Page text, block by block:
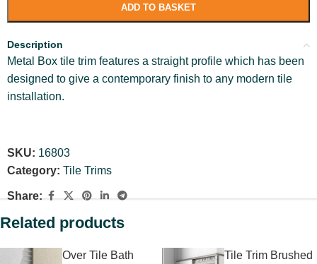
ADD TO BASKET
Description
Metal Box tile trim features a straight profile which has been
designed to give a contemporary finish to any modern tile
installation.
SKU: 16803
Category: Tile Trims
Share:
Related products
Over Tile Bath
Tile Trim Brushed